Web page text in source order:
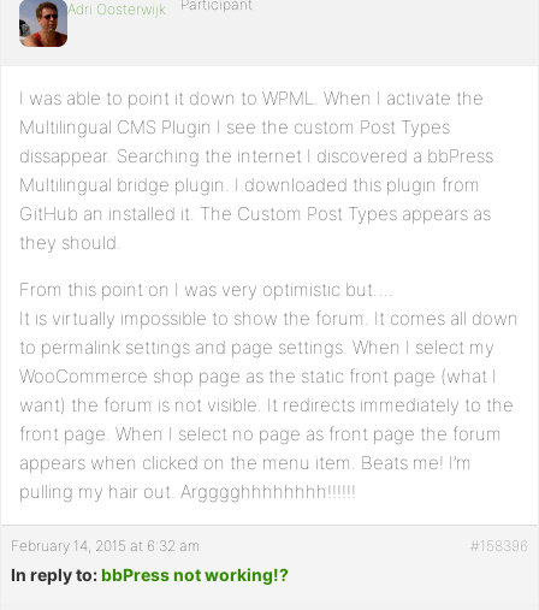
Adri Oosterwijk Participant
I was able to point it down to WPML. When I activate the
Multilingual CMS Plugin I see the custom Post Types
dissappear. Searching the internet I discovered a bbPress
Multilingual bridge plugin. I downloaded this plugin from
GitHub an installed it. The Custom Post Types appears as
they should.
From this point on I was very optimistic but….
It is virtually impossible to show the forum. It comes all down
to permalink settings and page settings. When I select my
WooCommerce shop page as the static front page (what I
want) the forum is not visible. It redirects immediately to the
front page. When I select no page as front page the forum
appears when clicked on the menu item. Beats me! I’m
pulling my hair out. Argggghhhhhhhh!!!!!!
February 14, 2015 at 6:32 am #158396
In reply to:bbPress not working!?